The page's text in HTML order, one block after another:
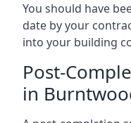
You should have
date by your
into your building
Post-
in